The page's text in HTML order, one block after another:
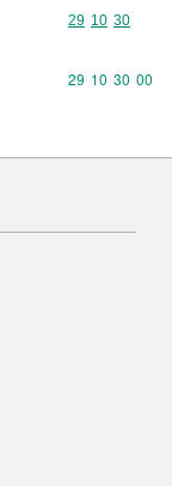
Commodity
29 10 30
Commodity
29 10 30 00